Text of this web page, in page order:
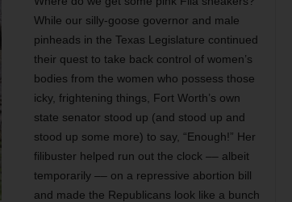
While our silly-goose governor and male
pinheads in the Texas Legislature continued
their quest to take back control of women’s
bodies from the women who possess those
icky, frightening things, Fort Worth’s own
state senator stood up (and stood up and
stood up some more) to say, “Enough!” Her
filibuster helped run out the clock –– albeit
temporarily –– on a repressive abortion bill
and made the Republicans look like a bunch